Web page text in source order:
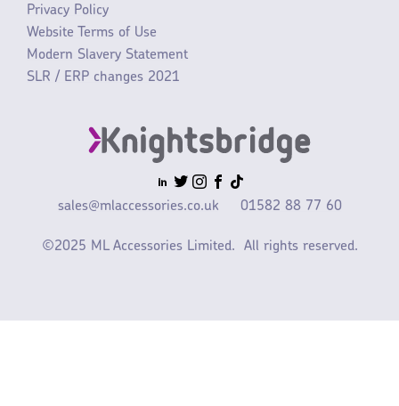
Privacy Policy
Website Terms of Use
Modern Slavery Statement
SLR / ERP changes 2021
sales@mlaccessories.co.uk 01582 88 77 60
©2025 ML Accessories Limited. All rights reserved.